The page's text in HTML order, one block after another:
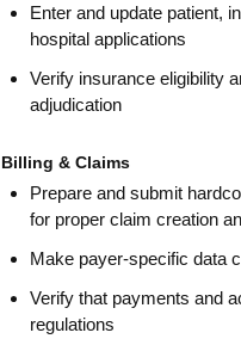
Enter and update patient,
hospital applications
Verify insurance eligibility
adjudication
Billing & Claims
Prepare and submit
for proper claim creation
Make payer-specific data
Verify that payments and
regulations